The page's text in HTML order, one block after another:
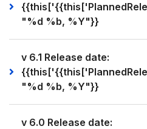
"%d %b, %Y"}}
v 6.1 Release date:
"%d %b, %Y"}}
v 6.0 Release date: